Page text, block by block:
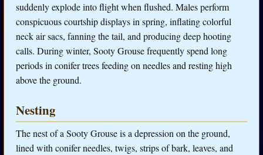
suddenly explode into flight when flushed. Males perform
conspicuous courtship displays in spring, inflating colorful
neck air sacs, fanning the tail, and producing deep hooting
calls. During winter, Sooty Grouse frequently spend long
periods in conifer trees feeding on needles and resting high
above the ground.
Nesting
The nest of a Sooty Grouse is a depression on the ground,
lined with conifer needles, twigs, strips of bark, leaves, and